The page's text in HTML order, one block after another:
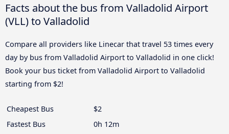
Facts about the bus from Valladolid Airport
(VLL) to Valladolid
Compare all providers like Linecar that travel 53 times every
day by bus from Valladolid Airport to Valladolid in one click!
Book your bus ticket from Valladolid Airport to Valladolid
starting from $2!
Cheapest Bus
$2
Fastest Bus
0h 12m